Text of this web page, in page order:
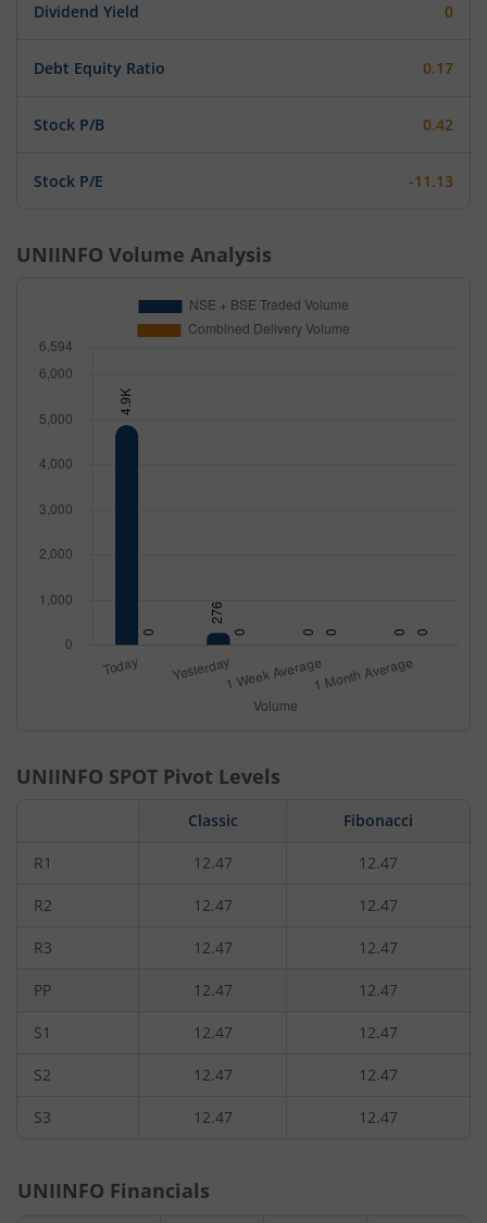
Dividend Yield 0
Debt Equity Ratio 0.17
Stock P/B 0.42
Stock P/E -11.13
UNIINFO Volume Analysis
UNIINFO SPOT Pivot Levels
Classic Fibonacci
R1 12.47 12.47
R2 12.47 12.47
R3 12.47 12.47
PP 12.47 12.47
S1 12.47 12.47
S2 12.47 12.47
S3 12.47 12.47
UNIINFO Financials